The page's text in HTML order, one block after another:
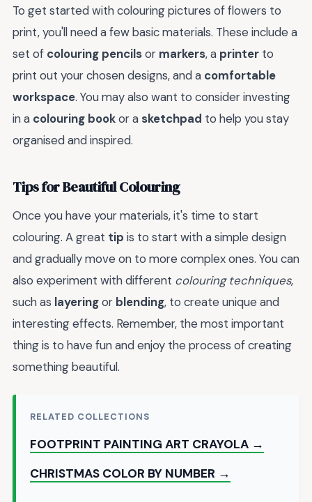
To get started with colouring pictures of flowers to
print, you'll need a few basic materials. These include a
set of colouring pencilsor markers, a printer to
print out your chosen designs, and a comfortable
workspace. You may also want to consider investing
in a colouring bookor a sketchpad to help you stay
organised and inspired.
Tips for Beautiful Colouring
Once you have your materials, it's time to start
colouring. A great tip is to start with a simple design
and gradually move on to more complex ones. You can
also experiment with different colouring techniques,
such as layeringor blending, to create unique and
interesting effects. Remember, the most important
thing is to have fun and enjoy the process of creating
something beautiful.
RELATED COLLECTIONS
FOOTPRINT PAINTING ART CRAYOLA →
CHRISTMAS COLOR BY NUMBER →